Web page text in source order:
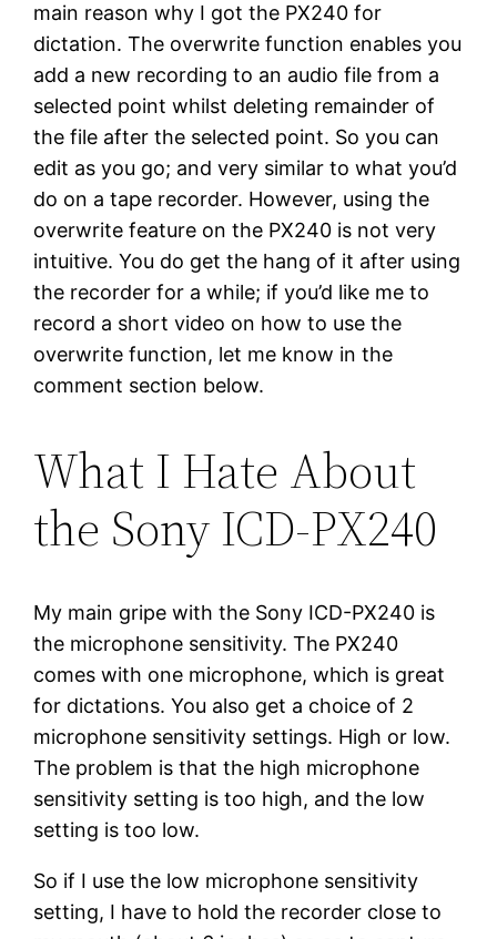
main reason why I got the PX240 for
dictation. The overwrite function enables you
add a new recording to an audio file from a
selected point whilst deleting remainder of
the file after the selected point. So you can
edit as you go; and very similar to what you’d
do on a tape recorder. However, using the
overwrite feature on the PX240 is not very
intuitive. You do get the hang of it after using
the recorder for a while; if you’d like me to
record a short video on how to use the
overwrite function, let me know in the
comment section below.
What I Hate About
the Sony ICD-PX240
My main gripe with the Sony ICD-PX240 is
the microphone sensitivity. The PX240
comes with one microphone, which is great
for dictations. You also get a choice of 2
microphone sensitivity settings. High or low.
The problem is that the high microphone
sensitivity setting is too high, and the low
setting is too low.
So if I use the low microphone sensitivity
setting, I have to hold the recorder close to